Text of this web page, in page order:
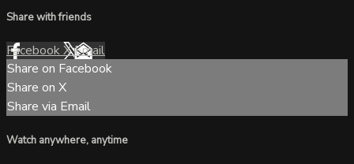
Share with friends
FacebookXEmail
Share on Facebook
Share on X
Share via Email
Watch anywhere, anytime